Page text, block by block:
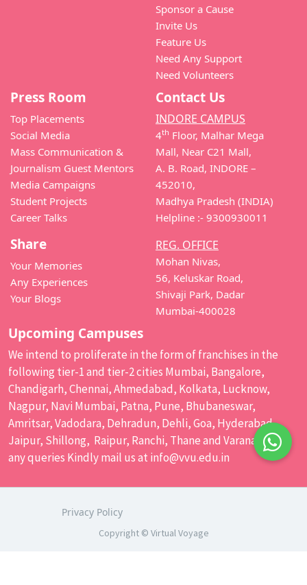
Sponsor a Cause
Invite Us
Feature Us
Need Any Support
Need Volunteers
Press Room
Top Placements
Social Media
Mass Communication &
Journalism Guest Mentors
Media Campaigns
Student Projects
Career Talks
Share
Your Memories
Any Experiences
Your Blogs
Contact Us
INDORE CAMPUS
4th Floor, Malhar Mega
Mall, Near C21 Mall,
A. B. Road, INDORE –
452010,
Madhya Pradesh (INDIA)
Helpline :- 9300930011
REG. OFFICE
Mohan Nivas,
56, Keluskar Road,
Shivaji Park, Dadar
Mumbai-400028
Upcoming Campuses
We intend to proliferate in the form of franchises in the
following tier-1 and tier-2 cities Mumbai, Bangalore,
Chandigarh, Chennai, Ahmedabad, Kolkata, Lucknow,
Nagpur, Navi Mumbai, Patna, Pune, Bhubaneswar,
Amritsar, Vadodara, Dehradun, Dehli, Goa, Hyderabad,
Jaipur, Shillong, Raipur, Ranchi, Thane and Varanasi. For
any queries Kindly mail us at info@vvu.edu.in
Privacy Policy
Copyright © Virtual Voyage